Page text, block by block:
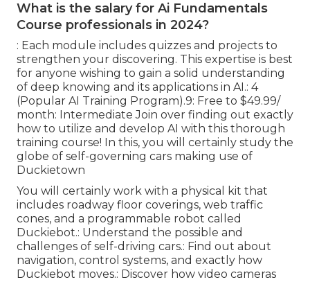
What is the salary for Ai Fundamentals
Course professionals in 2024?
: Each module includes quizzes and projects to
strengthen your discovering. This expertise is best
for anyone wishing to gain a solid understanding
of deep knowing and its applications in AI.: 4
(Popular AI Training Program).9: Free to $49.99/
month: Intermediate Join over finding out exactly
how to utilize and develop AI with this thorough
training course! In this, you will certainly study the
globe of self-governing cars making use of
Duckietown
You will certainly work with a physical kit that
includes roadway floor coverings, web traffic
cones, and a programmable robot called
Duckiebot.: Understand the possible and
challenges of self-driving cars.: Find out about
navigation, control systems, and exactly how
Duckiebot moves.: Discover how video cameras